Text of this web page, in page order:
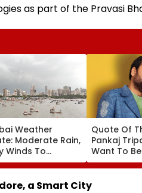
as part of the Pravasi
Weather
Moderate Rain,
Winds To
No IMD Alert
This Weekend
Quote Of
Pankaj
Want To
Hero, But I
Desperate
a Smart City